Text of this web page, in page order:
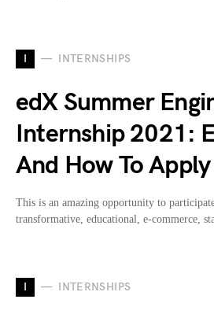
I INTERNSHIPS
edX Summer
Internship 2021:
And How To Apply
This is an amazing opportunity to
transformative, educational, e-commerce,
I INTERNSHIPS